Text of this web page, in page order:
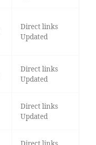
Direct links
Updated
Direct links
Updated
Direct links
Updated